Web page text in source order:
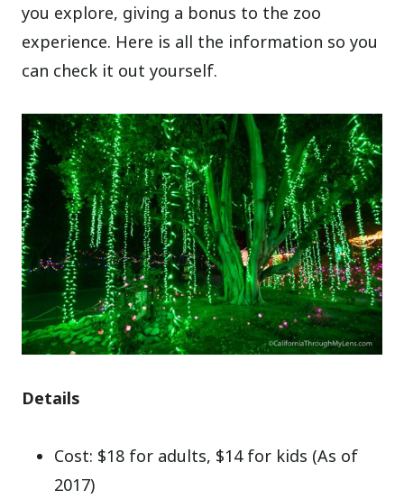
you explore, giving a bonus to the zoo
experience. Here is all the information so you
can check it out yourself.
Details
Cost: $18 for adults, $14 for kids (As of
2017)